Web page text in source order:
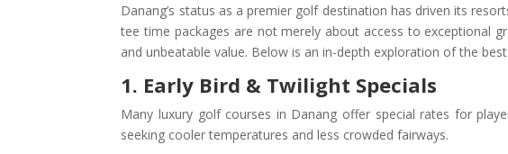
Danang’s status as a premier golf destination has driven its
tee time packages are not merely about access to exceptional
and unbeatable value. Below is an in-depth exploration of the
1. Early Bird & Twilight Specials
Many luxury golf courses in Danang offer special rates for
seeking cooler temperatures and less crowded fairways.